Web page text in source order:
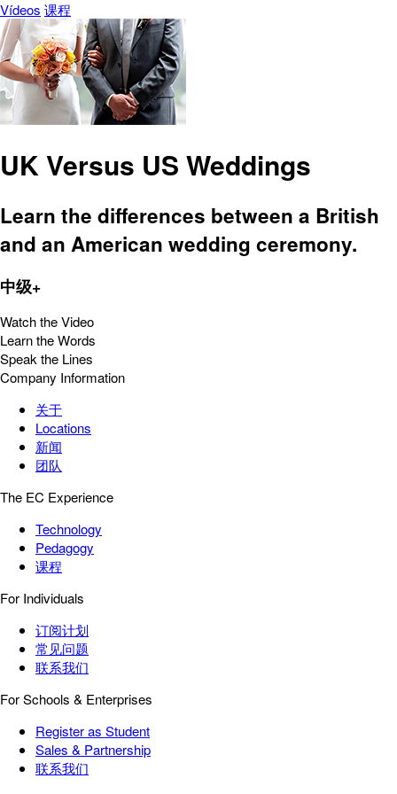
Vídeos 课程
UK Versus US Weddings
Learn the differences between a British
and an American wedding ceremony.
中级+
Watch the Video
Learn the Words
Speak the Lines
Company Information
关于
Locations
新闻
团队
The EC Experience
Technology
Pedagogy
课程
For Individuals
订阅计划
常见问题
联系我们
For Schools & Enterprises
Register as Student
Sales & Partnership
联系我们